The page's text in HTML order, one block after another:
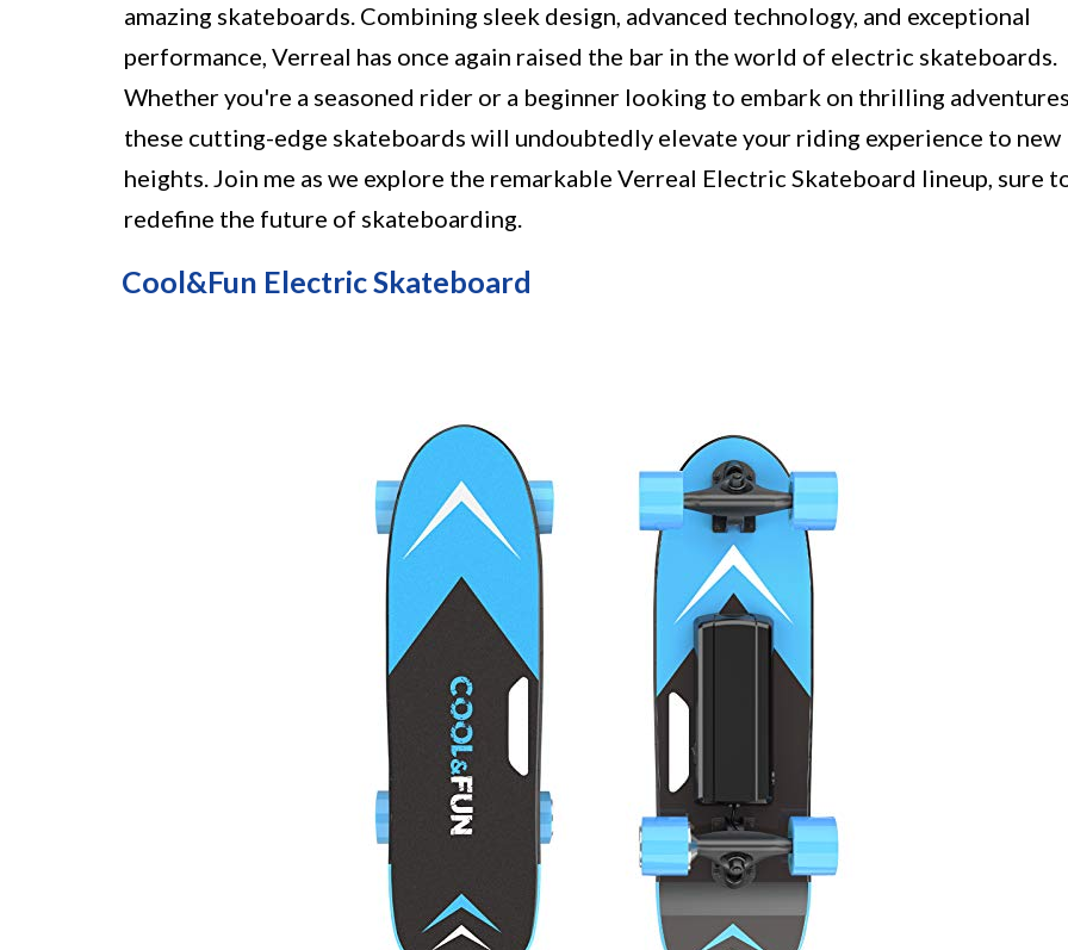
amazing skateboards. Combining sleek design, advanced technology, and exceptional
performance, Verreal has once again raised the bar in the world of electric skateboards.
Whether you're a seasoned rider or a beginner looking to embark on thrilling
these cutting-edge skateboards will undoubtedly elevate your riding experience to new
heights. Join me as we explore the remarkable Verreal Electric Skateboard lineup, sure
redefine the future of skateboarding.
Cool&Fun Electric Skateboard